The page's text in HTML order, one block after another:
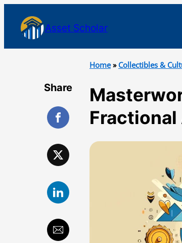
Asset Scholar
Share
Home » Collectibles &